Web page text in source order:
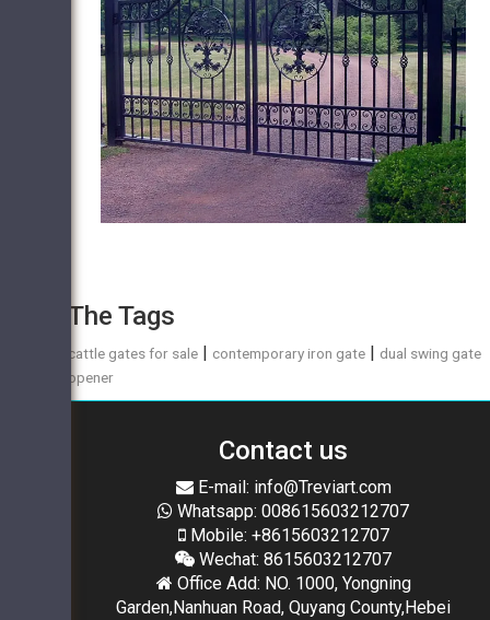
The Tags
cattle gates for sale contemporary iron gate
dual swing gate
opener
Contact us
E-mail: info@Treviart.com
Whatsapp: 008615603212707
Mobile: +8615603212707
Wechat: 8615603212707
Office Add: NO. 1000, Yongning
Garden,Nanhuan Road, Quyang County,Hebei